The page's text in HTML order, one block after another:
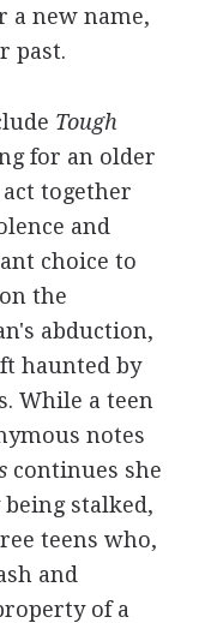
a new name,
past.
Tough
for an older
together
and
choice to
the
abduction,
haunted by
While a teen
notes
continues she
stalked,
teens who,
and
of a